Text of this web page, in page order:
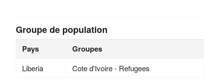
Groupe de population
Pays Groupes
Liberia Cote d'Ivoire - Refugees